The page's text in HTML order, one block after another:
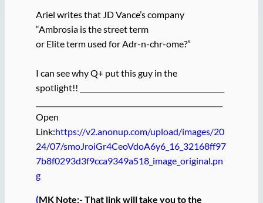
Ariel writes that JD Vance’s company
“Ambrosia is the street term
or Elite term used for Adr-n-chr-ome?”
I can see why Q+ put this guy in the
spotlight!! _________________________________________
Open
Link:https://v2.anonup.com/upload/images/20
24/07/smoJroiGr4CeoVdoA6y6_16_32168ff97
7b8f0293d3f9cca9349a518_image_original.pn
g
(MK Note:- That link will take you to the